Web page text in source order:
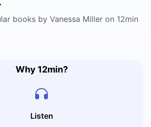
books by Vanessa Miller on 12min
Why 12min?
Listen